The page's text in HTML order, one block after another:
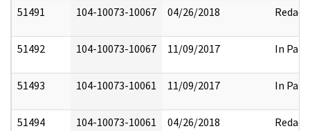
51491 104-10073-10067 04/26/2018 Redact
51492 104-10073-10067 11/09/2017 In Part
51493 104-10073-10061 11/09/2017 In Part
51494 104-10073-10061 04/26/2018 Redact